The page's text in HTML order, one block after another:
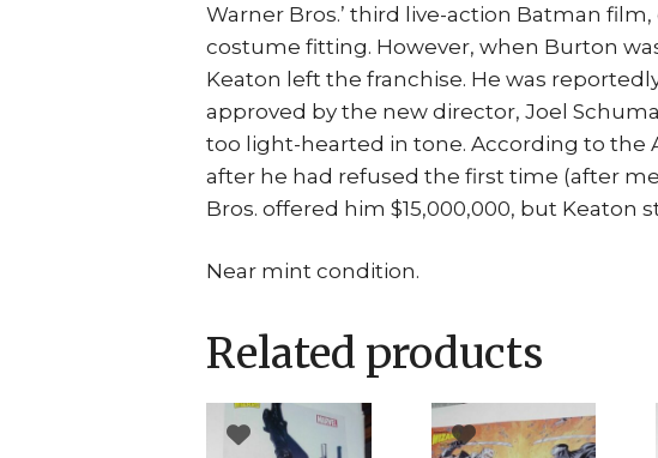
Warner Bros.’ third live-action Batman
costume fitting. However, when Burton
Keaton left the franchise. He was
approved by the new director, Joel
too light-hearted in tone. According to the
after he had refused the first time (after
Bros. offered him $15,000,000, but Keaton
Near mint condition.
Related products